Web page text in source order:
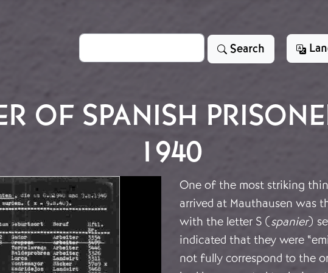
Search Search
OF SPANISH
1940
One of the most striking
arrived at Mauthausen was
with the letter S (spanier)
indicated that they were
not fully correspond to the